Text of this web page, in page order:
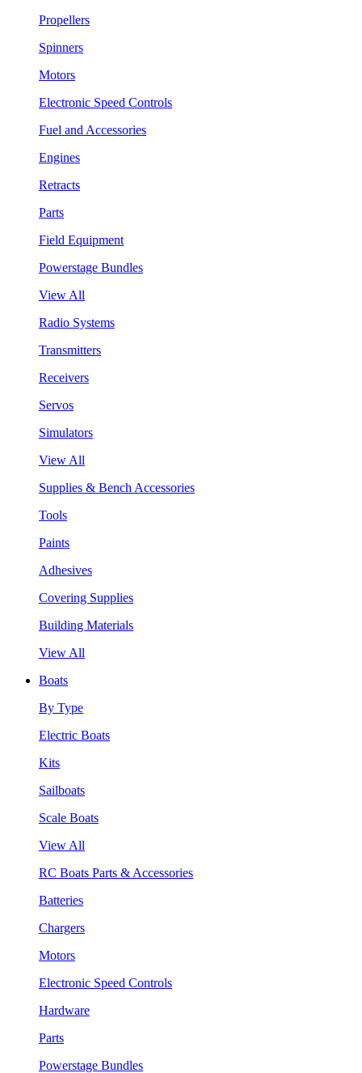
Propellers
Spinners
Motors
Electronic Speed Controls
Fuel and Accessories
Engines
Retracts
Parts
Field Equipment
Powerstage Bundles
View All
Radio Systems
Transmitters
Receivers
Servos
Simulators
View All
Supplies & Bench Accessories
Tools
Paints
Adhesives
Covering Supplies
Building Materials
View All
Boats
By Type
Electric Boats
Kits
Sailboats
Scale Boats
View All
RC Boats Parts & Accessories
Batteries
Chargers
Motors
Electronic Speed Controls
Hardware
Parts
Powerstage Bundles